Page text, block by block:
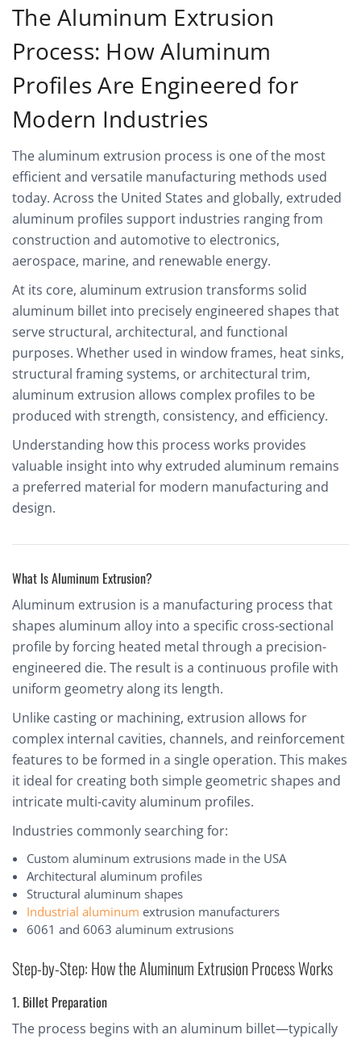
The Aluminum Extrusion
Process: How Aluminum
Profiles Are Engineered for
Modern Industries
The aluminum extrusion process is one of the most
efficient and versatile manufacturing methods used
today. Across the United States and globally, extruded
aluminum profiles support industries ranging from
construction and automotive to electronics,
aerospace, marine, and renewable energy.
At its core, aluminum extrusion transforms solid
aluminum billet into precisely engineered shapes that
serve structural, architectural, and functional
purposes. Whether used in window frames, heat sinks,
structural framing systems, or architectural trim,
aluminum extrusion allows complex profiles to be
produced with strength, consistency, and efficiency.
Understanding how this process works provides
valuable insight into why extruded aluminum remains
a preferred material for modern manufacturing and
design.
What Is Aluminum Extrusion?
Aluminum extrusion is a manufacturing process that
shapes aluminum alloy into a specific cross-sectional
profile by forcing heated metal through a precision-
engineered die. The result is a continuous profile with
uniform geometry along its length.
Unlike casting or machining, extrusion allows for
complex internal cavities, channels, and reinforcement
features to be formed in a single operation. This makes
it ideal for creating both simple geometric shapes and
intricate multi-cavity aluminum profiles.
Industries commonly searching for:
Custom aluminum extrusions made in the USA
Architectural aluminum profiles
Structural aluminum shapes
Industrial aluminum extrusion manufacturers
6061 and 6063 aluminum extrusions
Step-by-Step: How the Aluminum Extrusion Process Works
1. Billet Preparation
The process begins with an aluminum billet—typically